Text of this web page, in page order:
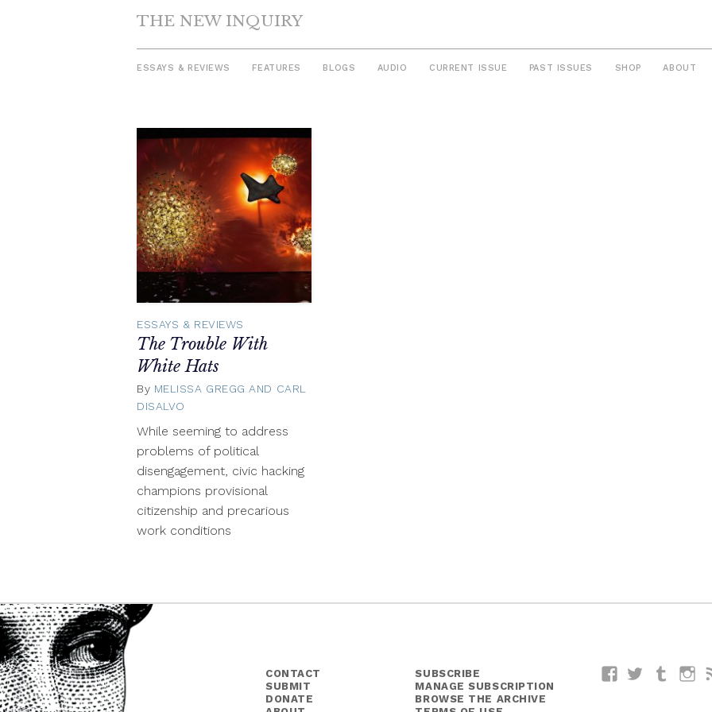
THE NEW INQUIRY
ESSAYS & REVIEWS FEATURES BLOGS AUDIO CURRENT ISSUE PAST ISSUES SHOP ABOUT
ESSAYS & REVIEWS
The Trouble With
White Hats
By MELISSA GREGG AND CARL
DISALVO
2013
While seeming to address
problems of political
disengagement, civic hacking
champions provisional
citizenship and precarious
work conditions
CONTACT
SUBMIT
DONATE
SUBSCRIBE
MANAGE SUBSCRIPTION
BROWSE THE ARCHIVE
FacebookTwitterTumblr